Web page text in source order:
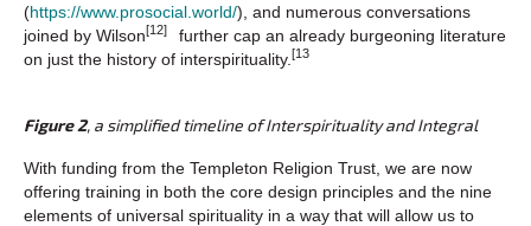
(https://www.prosocial.world/), and numerous conversations
joined by Wilson[12]
further cap an already burgeoning literature
on just the history of interspirituality. [13
Figure 2, a simplified timeline of Interspirituality and Integral
With funding from the Templeton Religion Trust, we are now
offering training in both the core design principles and the nine
elements of universal spirituality in a way that will allow us to